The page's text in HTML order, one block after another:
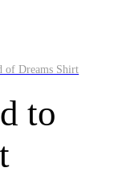
of Dreams Shirt
to